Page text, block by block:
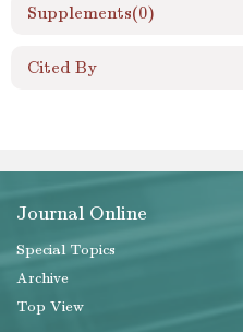
Supplements(0)
Cited By
Journal Online
Special Topics
Archive
Top View